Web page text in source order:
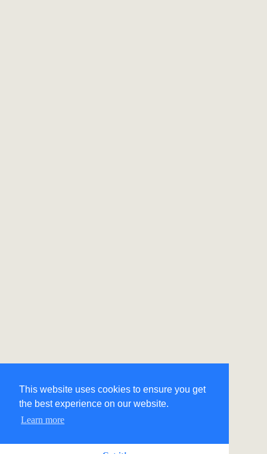
This website uses cookies to ensure you get
the best experience on our website.
Learn more